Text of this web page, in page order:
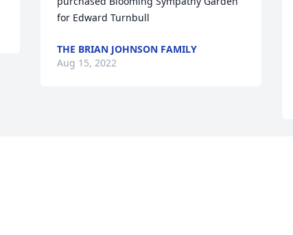
for Edward Turnbull
THE BRIAN JOHNSON FAMILY
Aug 15, 2022